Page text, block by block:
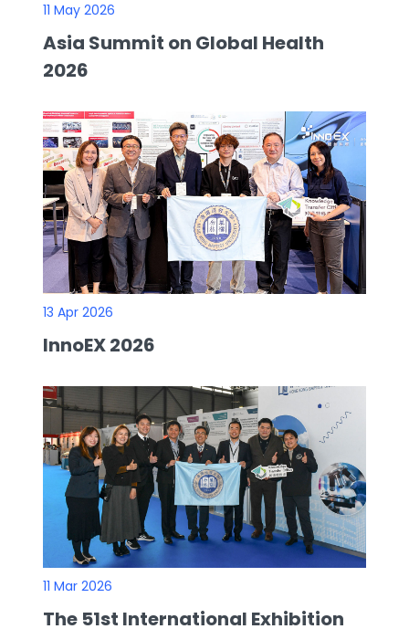
11 May 2026
Asia Summit on Global Health
2026
13 Apr 2026
InnoEX 2026
11 Mar 2026
The 51st International Exhibition